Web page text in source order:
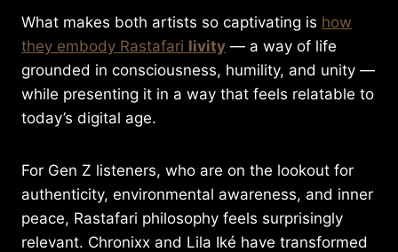
What makes both artists so captivating is how
they embody Rastafari livity — a way of life
grounded in consciousness, humility, and unity —
while presenting it in a way that feels relatable to
today’s digital age.
For Gen Z listeners, who are on the lookout for
authenticity, environmental awareness, and inner
peace, Rastafari philosophy feels surprisingly
relevant. Chronixx and Lila Iké have transformed